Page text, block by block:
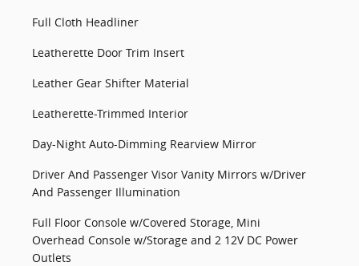
Full Cloth Headliner
Leatherette Door Trim Insert
Leather Gear Shifter Material
Leatherette-Trimmed Interior
Day-Night Auto-Dimming Rearview Mirror
Driver And Passenger Visor Vanity Mirrors w/Driver
And Passenger Illumination
Full Floor Console w/Covered Storage, Mini
Overhead Console w/Storage and 2 12V DC Power
Outlets